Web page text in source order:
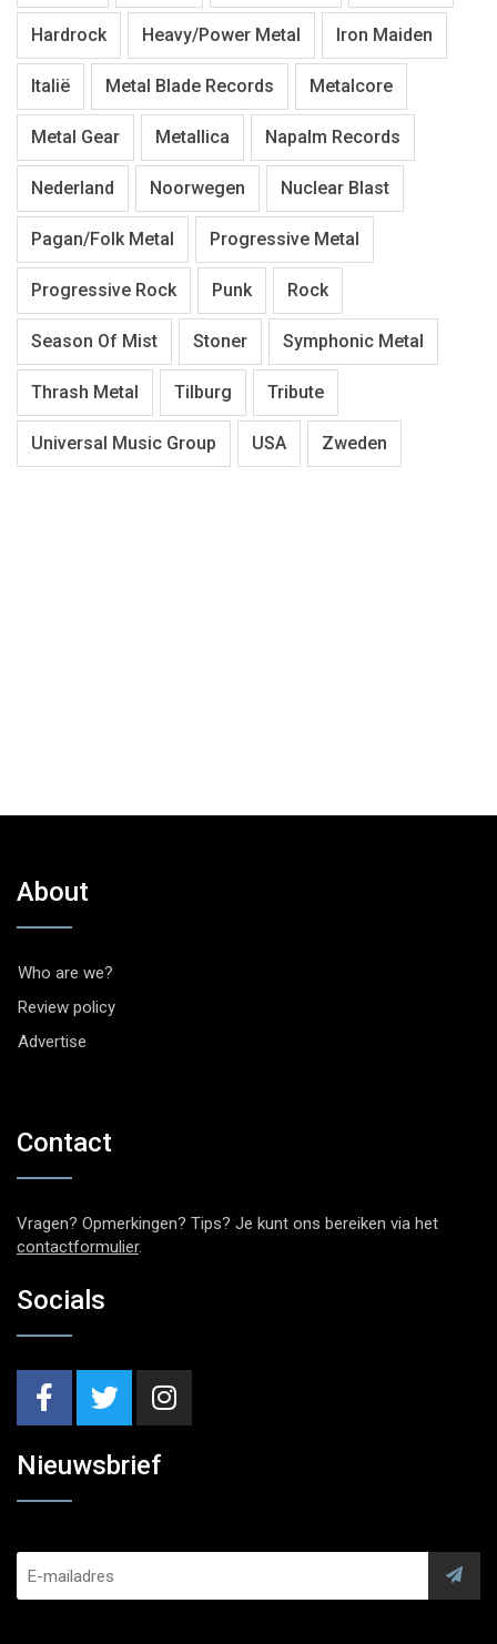
Hardrock Heavy/Power Metal Iron Maiden
Italië Metal Blade Records Metalcore
Metal Gear Metallica Napalm Records
Nederland Noorwegen Nuclear Blast
Pagan/Folk Metal Progressive Metal
Progressive Rock Punk Rock
Season Of Mist Stoner Symphonic Metal
Thrash Metal Tilburg Tribute
Universal Music Group USA Zweden
About
Who are we?
Review policy
Advertise
Contact
Vragen? Opmerkingen? Tips? Je kunt ons bereiken via het
contactformulier.
Socials
Nieuwsbrief